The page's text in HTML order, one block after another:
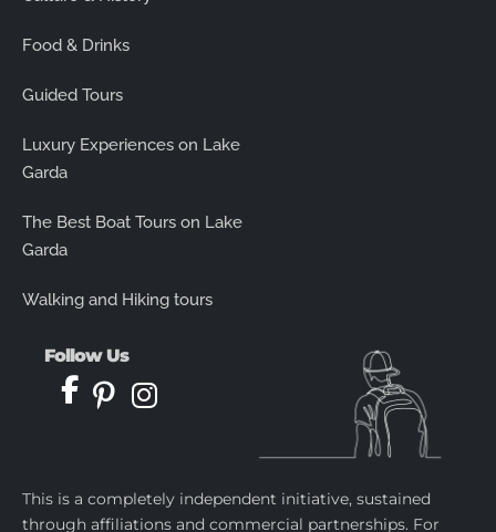
Food & Drinks
Guided Tours
Luxury Experiences on Lake
Garda
The Best Boat Tours on Lake
Garda
Walking and Hiking tours
Follow Us
This is a completely independent initiative, sustained
through affiliations and commercial partnerships. For